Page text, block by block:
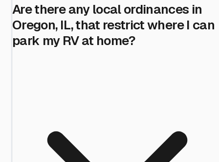
Are there any local ordinances in
Oregon, IL, that restrict where I can
park my RV at home?